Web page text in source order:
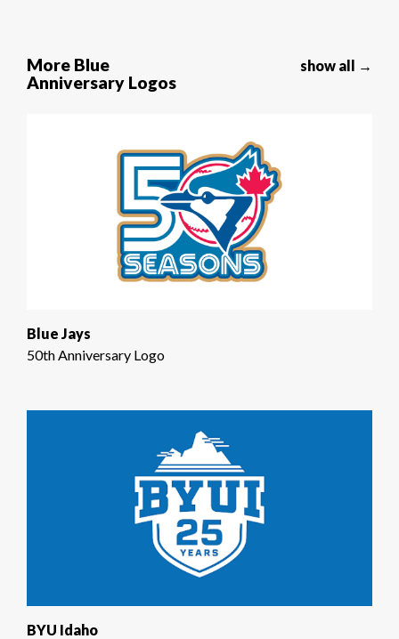
More Blue
Anniversary Logos
show all →
Blue Jays
50th Anniversary Logo
BYU Idaho